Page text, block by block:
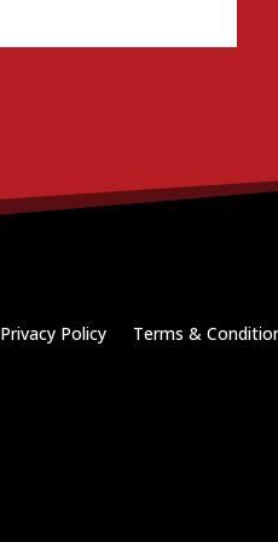
Privacy Policy Terms &